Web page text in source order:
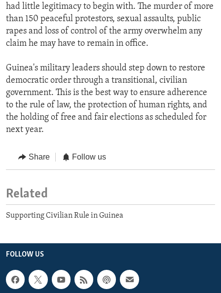
had little legitimacy to begin with. The murder of more
than 150 peaceful protestors, sexual assaults, public
rapes and loss of control of the army overwhelm any
claim he may have to remain in office.
Guinea's military leaders should step down to restore
democratic order through a transitional, civilian
government. This is the best way to ensure adherence
to the rule of law, the protection of human rights, and
the holding of free and fair elections as scheduled for
next year.
Share Follow us
Related
Supporting Civilian Rule in Guinea
FOLLOW US